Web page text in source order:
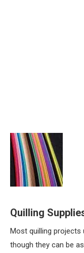
Quilling
Most quilling projects
though they can be